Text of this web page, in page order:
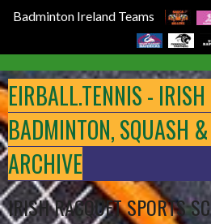
Badminton Ireland Teams
to
content
EIRBALL.TENNIS -
BADMINTON, SQUASH
ARCHIVE
IRISH RACQUET SPORTS